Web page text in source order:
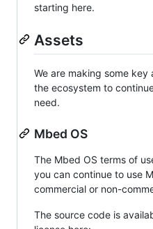
starting here.
Assets
We are making some
the ecosystem to
need.
Mbed OS
The Mbed OS terms of
you can continue to use
commercial or non-
The source code is